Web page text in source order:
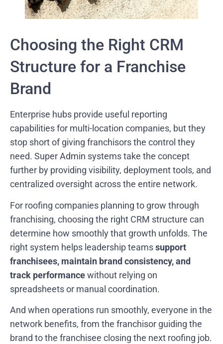
Choosing the Right CRM
Structure for a Franchise
Brand
Enterprise hubs provide useful reporting
capabilities for multi-location companies, but they
stop short of giving franchisors the control they
need. Super Admin systems take the concept
further by providing visibility, deployment tools, and
centralized oversight across the entire network.
For roofing companies planning to grow through
franchising, choosing the right CRM structure can
determine how smoothly that growth unfolds. The
right system helps leadership teamssupport
franchisees, maintain brand consistency, and
track performancewithout relying on
spreadsheets or manual coordination.
And when operations run smoothly, everyone in the
network benefits, from the franchisor guiding the
brand to the franchisee closing the next roofing job.